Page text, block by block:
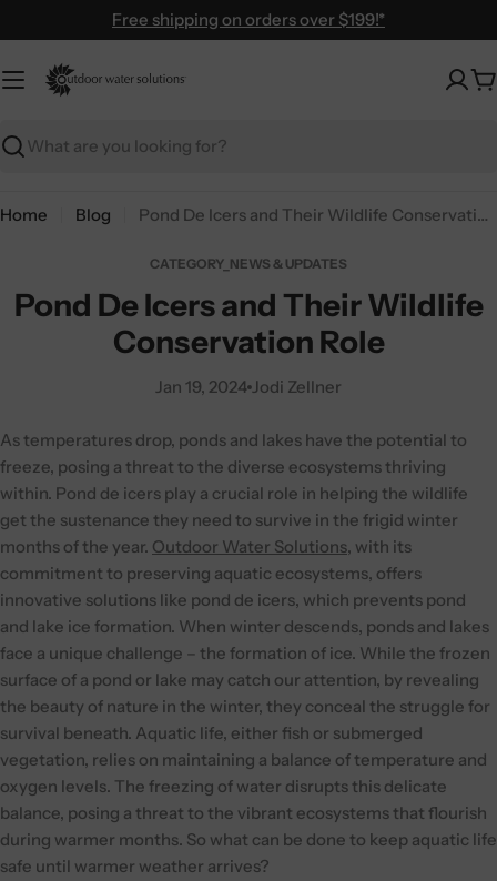
to
content
Free shipping on orders over $199!*
Search
Home Blog Pond De Icers and Their Wildlife Conservation Role
CATEGORY_NEWS & UPDATES
Pond De Icers and Their Wildlife
Conservation Role
Jan 19, 2024 Jodi Zellner
As temperatures drop, ponds and lakes have the potential to
freeze, posing a threat to the diverse ecosystems thriving
within. Pond de icers play a crucial role in helping the wildlife
get the sustenance they need to survive in the frigid winter
months of the year. Outdoor Water Solutions, with its
commitment to preserving aquatic ecosystems, offers
innovative solutions like pond de icers, which prevents pond
and lake ice formation. When winter descends, ponds and lakes
face a unique challenge – the formation of ice. While the frozen
surface of a pond or lake may catch our attention, by revealing
the beauty of nature in the winter, they conceal the struggle for
survival beneath. Aquatic life, either fish or submerged
vegetation, relies on maintaining a balance of temperature and
oxygen levels. The freezing of water disrupts this delicate
balance, posing a threat to the vibrant ecosystems that flourish
during warmer months. So what can be done to keep aquatic life
safe until warmer weather arrives?